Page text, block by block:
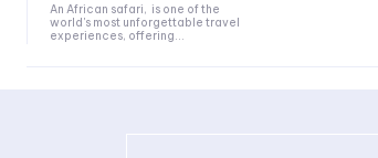
An African safari, is one of the
world's most unforgettable travel
experiences, offering...